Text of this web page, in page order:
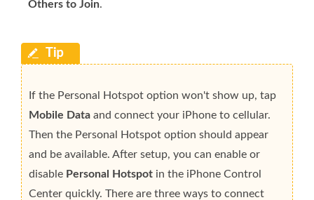
Others to Join.
If the Personal Hotspot option won't show up, tap
Mobile Data and connect your iPhone to cellular.
Then the Personal Hotspot option should appear
and be available. After setup, you can enable or
disable Personal Hotspot in the iPhone Control
Center quickly. There are three ways to connect